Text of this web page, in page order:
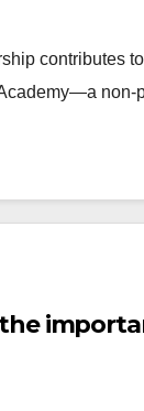
contributes
non-